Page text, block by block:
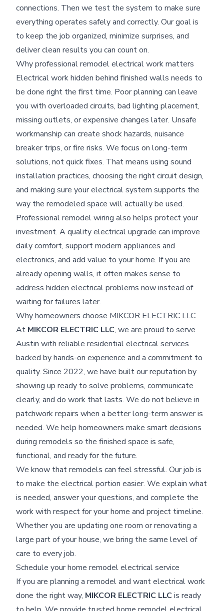
connections. Then we test the system to make sure
everything operates safely and correctly. Our goal is
to keep the job organized, minimize surprises, and
deliver clean results you can count on.
Why professional remodel electrical work matters
Electrical work hidden behind finished walls needs to
be done right the first time. Poor planning can leave
you with overloaded circuits, bad lighting placement,
missing outlets, or expensive changes later. Unsafe
workmanship can create shock hazards, nuisance
breaker trips, or fire risks. We focus on long-term
solutions, not quick fixes. That means using sound
installation practices, choosing the right circuit design,
and making sure your electrical system supports the
way the remodeled space will actually be used.
Professional remodel wiring also helps protect your
investment. A quality electrical upgrade can improve
daily comfort, support modern appliances and
electronics, and add value to your home. If you are
already opening walls, it often makes sense to
address hidden electrical problems now instead of
waiting for failures later.
Why homeowners choose MIKCOR ELECTRIC LLC
At MIKCOR ELECTRIC LLC, we are proud to serve
Austin with reliable residential electrical services
backed by hands-on experience and a commitment to
quality. Since 2022, we have built our reputation by
showing up ready to solve problems, communicate
clearly, and do work that lasts. We do not believe in
patchwork repairs when a better long-term answer is
needed. We help homeowners make smart decisions
during remodels so the finished space is safe,
functional, and ready for the future.
We know that remodels can feel stressful. Our job is
to make the electrical portion easier. We explain what
is needed, answer your questions, and complete the
work with respect for your home and project timeline.
Whether you are updating one room or renovating a
large part of your house, we bring the same level of
care to every job.
Schedule your home remodel electrical service
If you are planning a remodel and want electrical work
done the right way, MIKCOR ELECTRIC LLC is ready